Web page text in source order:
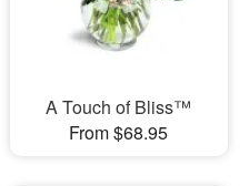
A Touch of Bliss™
From $68.95